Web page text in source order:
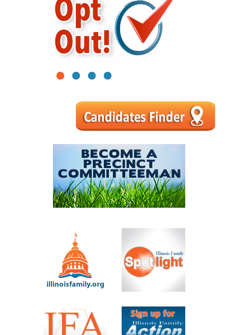
1 2 3 4